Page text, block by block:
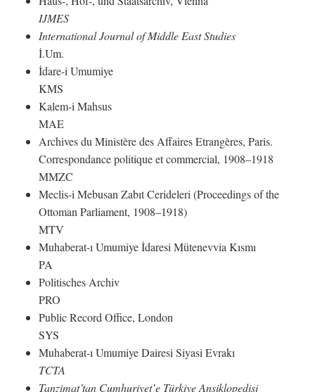
IJMES
International Journal of Middle East Studies
İ.Um.
İdare-i Umumiye
KMS
Kalem-i Mahsus
MAE
Archives du Ministère des Affaires Etrangères, Paris.
Correspondance politique et commercial, 1908–1918
MMZC
Meclis-i Mebusan Zabıt Cerideleri (Proceedings of the
Ottoman Parliament, 1908–1918)
MTV
Muhaberat-ı Umumiye İdaresi Mütenevvia Kısmı
PA
Politisches Archiv
PRO
Public Record Office, London
SYS
Muhaberat-ı Umumiye Dairesi Siyasi Evrakı
TCTA
Tanzimat’tan Cumhuriyet’e Türkiye Ansiklopedisi